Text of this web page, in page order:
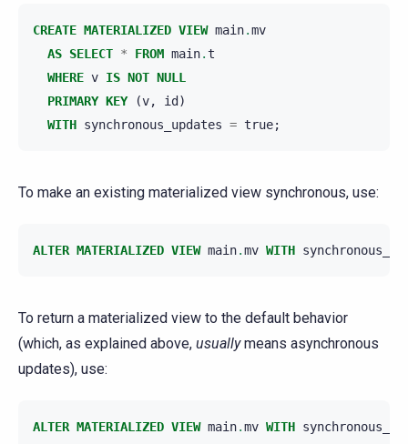
CREATE MATERIALIZED VIEW main.mv
AS SELECT * FROM main.t
WHERE v IS NOT NULL
PRIMARY KEY (v, id )
WITH synchronous_updates = true;
To make an existing materialized view synchronous, use:
ALTER MATERIALIZED VIEW main.mv WITH
To return a materialized view to the default behavior
(which, as explained above, usuallymeans asynchronous
updates), use:
ALTER MATERIALIZED VIEW main.mv WITH